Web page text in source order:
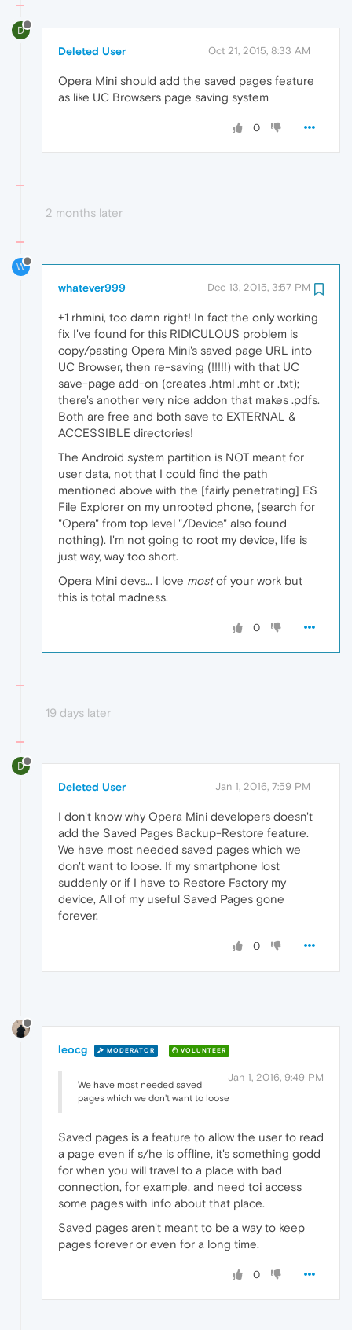
D
Deleted User Oct 21, 2015, 8:33 AM
Opera Mini should add the saved pages feature
as like UC Browsers page saving system
0
2 months later
W
whatever999 Dec 13, 2015, 3:57 PM
+1 rhmini, too damn right! In fact the only working
fix I've found for this RIDICULOUS problem is
copy/pasting Opera Mini's saved page URL into
UC Browser, then re-saving (!!!!!) with that UC
save-page add-on (creates .html .mht or .txt);
there's another very nice addon that makes .pdfs.
Both are free and both save to EXTERNAL &
ACCESSIBLE directories!
The Android system partition is NOT meant for
user data, not that I could find the path
mentioned above with the [fairly penetrating] ES
File Explorer on my unrooted phone, (search for
"Opera" from top level "/Device" also found
nothing). I'm not going to root my device, life is
just way, way too short.
Opera Mini devs... I love mostof your work but
this is total madness.
0
19 days later
D
Deleted User Jan 1, 2016, 7:59 PM
I don't know why Opera Mini developers doesn't
add the Saved Pages Backup-Restore feature.
We have most needed saved pages which we
don't want to loose. If my smartphone lost
suddenly or if I have to Restore Factory my
device, All of my useful Saved Pages gone
forever.
0
leocg MODERATOR VOLUNTEER
Jan 1, 2016, 9:49 PM
We have most needed saved
pages which we don't want to loose
Saved pages is a feature to allow the user to read
a page even if s/he is offline, it's something godd
for when you will travel to a place with bad
connection, for example, and need toi access
some pages with info about that place.
Saved pages aren't meant to be a way to keep
pages forever or even for a long time.
0